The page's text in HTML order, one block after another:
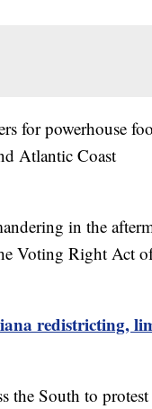
for powerhouse
Atlantic Coast
in the
Voting Right Act
redistricting,
the South to protest